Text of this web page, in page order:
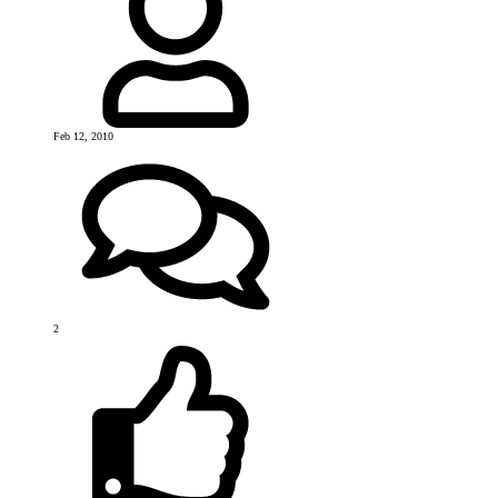
Feb 12, 2010
2